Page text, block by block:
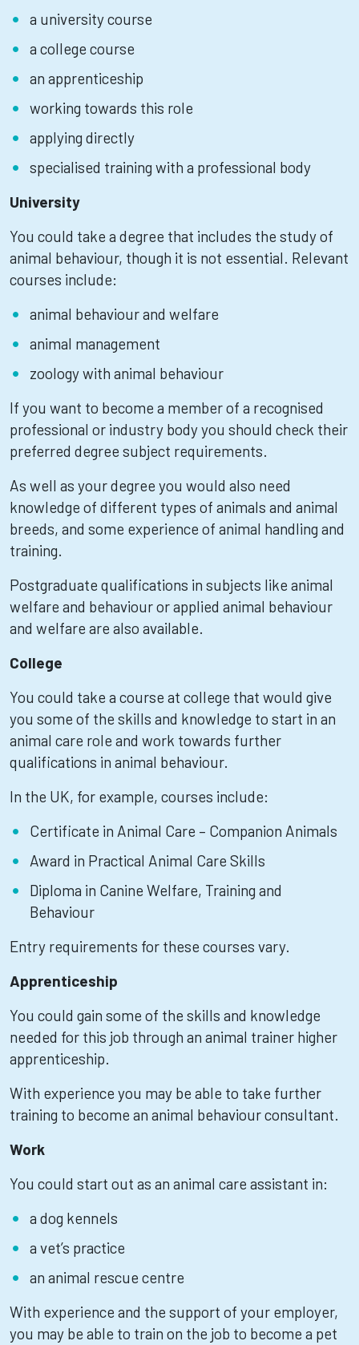
a university course
a college course
an apprenticeship
working towards this role
applying directly
specialised training with a professional body
University
You could take a degree that includes the study of
animal behaviour, though it is not essential. Relevant
courses include:
animal behaviour and welfare
animal management
zoology with animal behaviour
If you want to become a member of a recognised
professional or industry body you should check their
preferred degree subject requirements.
As well as your degree you would also need
knowledge of different types of animals and animal
breeds, and some experience of animal handling and
training.
Postgraduate qualifications in subjects like animal
welfare and behaviour or applied animal behaviour
and welfare are also available.
College
You could take a course at college that would give
you some of the skills and knowledge to start in an
animal care role and work towards further
qualifications in animal behaviour.
In the UK, for example, courses include:
Certificate in Animal Care – Companion Animals
Award in Practical Animal Care Skills
Diploma in Canine Welfare, Training and
Behaviour
Entry requirements for these courses vary.
Apprenticeship
You could gain some of the skills and knowledge
needed for this job through an animal trainer higher
apprenticeship.
With experience you may be able to take further
training to become an animal behaviour consultant.
Work
You could start out as an animal care assistant in:
a dog kennels
a vet’s practice
an animal rescue centre
With experience and the support of your employer,
you may be able to train on the job to become a pet